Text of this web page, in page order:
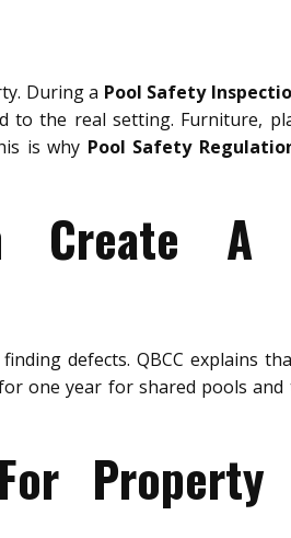
During a Pool Safety
to the real setting. Furniture,
is why Pool Safety
Create A
defects. QBCC explains
one year for shared pools
Property